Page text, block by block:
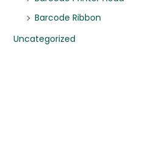
Barcode Ribbon
Uncategorized